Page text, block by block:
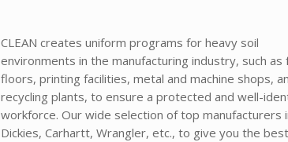
CLEAN creates uniform programs for heavy soil
environments in the manufacturing industry, such as
floors, printing facilities, metal and machine shops,
recycling plants, to ensure a protected and well-
workforce. Our wide selection of top manufacturers
Dickies, Carhartt, Wrangler, etc., to give you the